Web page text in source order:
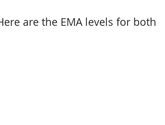
are the EMA levels for both